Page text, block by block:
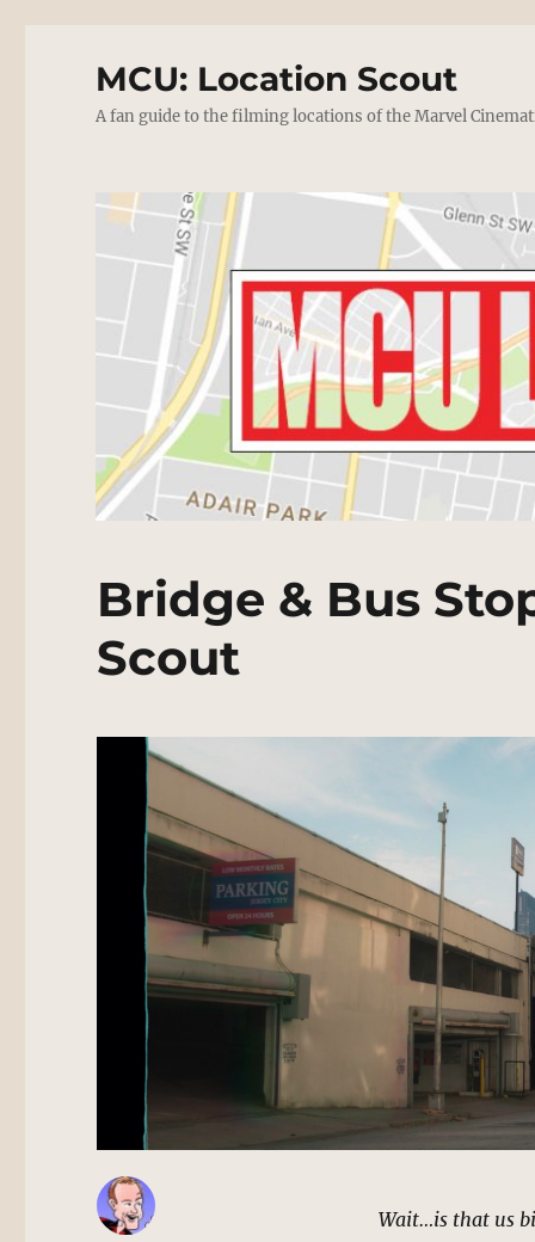
MCU: Location Scout
A fan guide to the filming locations of the Marvel
Bridge & Bus
Scout
Wait…is that us